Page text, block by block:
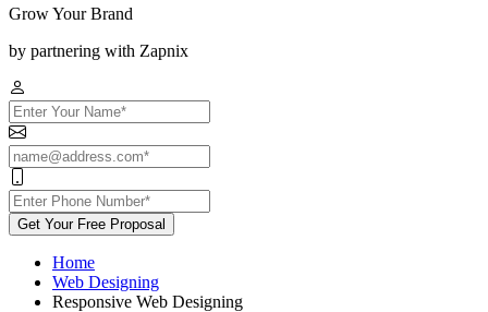
Grow Your Brand
by partnering with Zapnix
Get Your Free Proposal
Home
Web Designing
Responsive Web Designing